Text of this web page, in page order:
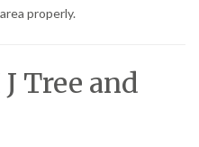
properly.
Tree and